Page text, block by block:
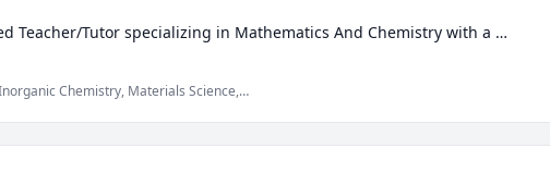
Teacher/Tutor specializing in Mathematics And Chemistry with a
and Industrial Engineering.  I have tutored high school
problems and asking the right questions students can do more
Chemistry, Materials Science,